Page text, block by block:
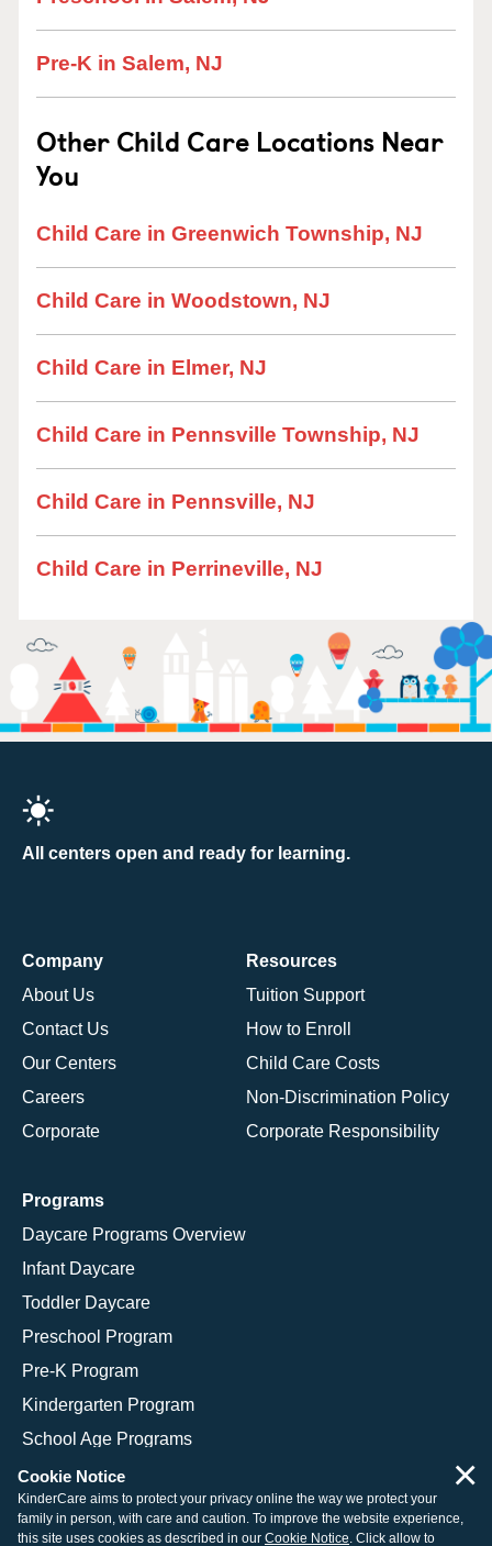
Pre-K in Salem, NJ
Other Child Care Locations Near
You
Child Care in Greenwich Township, NJ
Child Care in Woodstown, NJ
Child Care in Elmer, NJ
Child Care in Pennsville Township, NJ
Child Care in Pennsville, NJ
Child Care in Perrineville, NJ
All centers open and ready for learning.
Company
About Us
Contact Us
Our Centers
Careers
Corporate
Resources
Tuition Support
How to Enroll
Child Care Costs
Non-Discrimination Policy
Corporate Responsibility
Programs
Daycare Programs Overview
Infant Daycare
Toddler Daycare
Preschool Program
Pre-K Program
Kindergarten Program
School Age Programs
© 2026 KinderCare Learning Companies, Inc.
Cookie Notice
KinderCare aims to protect your privacy online the way we protect your
family in person, with care and caution. To improve the website experience,
this site uses cookies as described in our Cookie Notice. Click allow to
×